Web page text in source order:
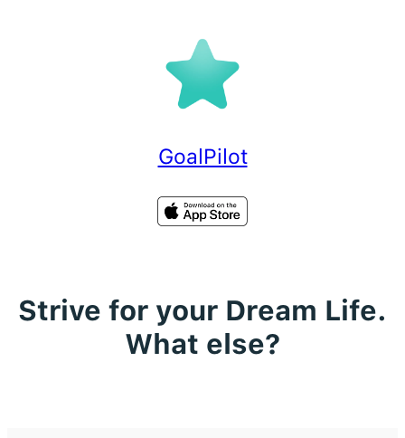
GoalPilot
Strive for your Dream Life.
What else?